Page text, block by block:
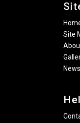
Site
News